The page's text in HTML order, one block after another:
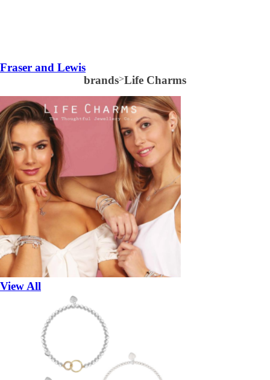
Fraser and Lewis
brands>Life Charms
View All